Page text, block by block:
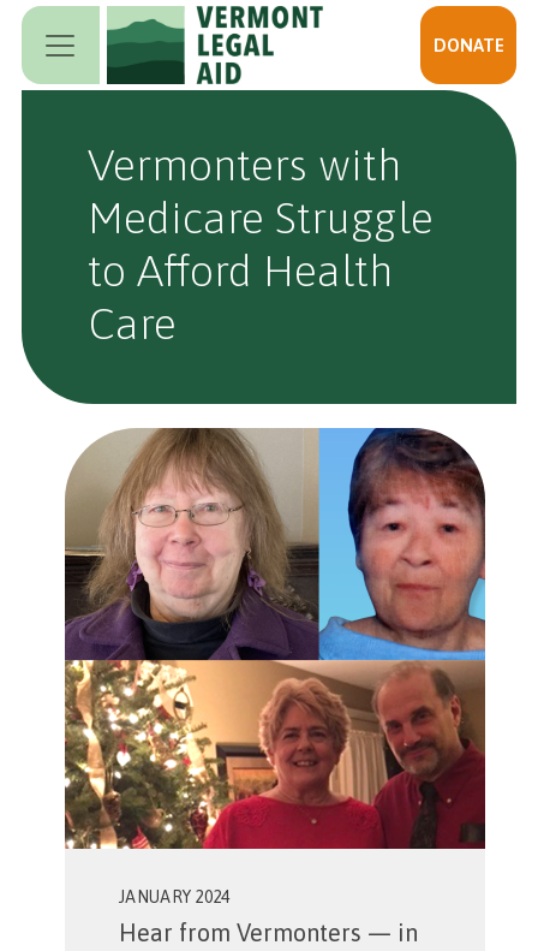
Skip to main content
DONATE
Vermonters with
Medicare Struggle
to Afford Health
Care
JANUARY 2024
Hear from Vermonters — in